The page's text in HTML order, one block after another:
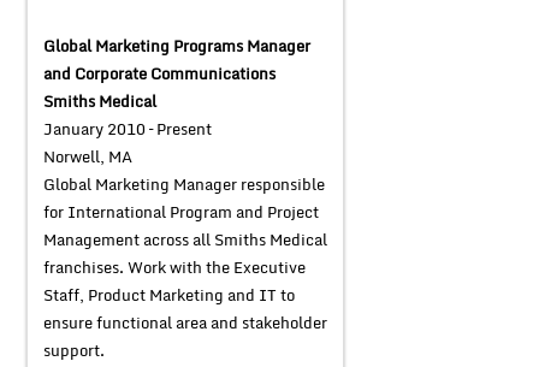
Global Marketing Programs Manager
and Corporate Communications
Smiths Medical
January 2010 – Present
Norwell, MA
Global Marketing Manager responsible
for International Program and Project
Management across all Smiths Medical
franchises. Work with the Executive
Staff, Product Marketing and IT to
ensure functional area and stakeholder
support.